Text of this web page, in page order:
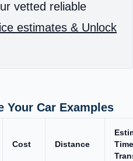
vetted reliable
estimates & Unlock
Your Car Examples
Cost Distance